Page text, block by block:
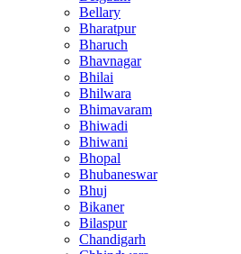
Bellary
Bharatpur
Bharuch
Bhavnagar
Bhilai
Bhilwara
Bhimavaram
Bhiwadi
Bhiwani
Bhopal
Bhubaneswar
Bhuj
Bikaner
Bilaspur
Chandigarh